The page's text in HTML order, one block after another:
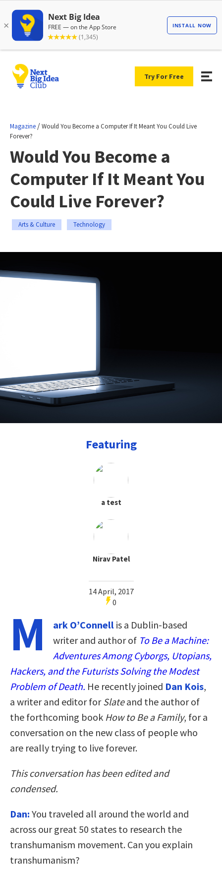
Try For Free
Magazine /Would You Become a Computer If It Meant You Could Live
Forever?
Would You Become a
Computer If It Meant You
Could Live Forever?
Arts & Culture Technology
Featuring
a test
Nirav Patel
14 April, 2017
0
M ark O’Connell is a Dublin-based
writer and author of To Be a Machine:
Adventures Among Cyborgs, Utopians,
Hackers, and the Futurists Solving the Modest
Problem of Death. He recently joined Dan Kois,
a writer and editor forSlateand the author of
the forthcoming book How to Be a Family, for a
conversation on the new class of people who
are really trying to live forever.
This conversation has been edited and
condensed.
Dan: You traveled all around the world and
across our great 50 states to research the
transhumanism movement. Can you explain
transhumanism?